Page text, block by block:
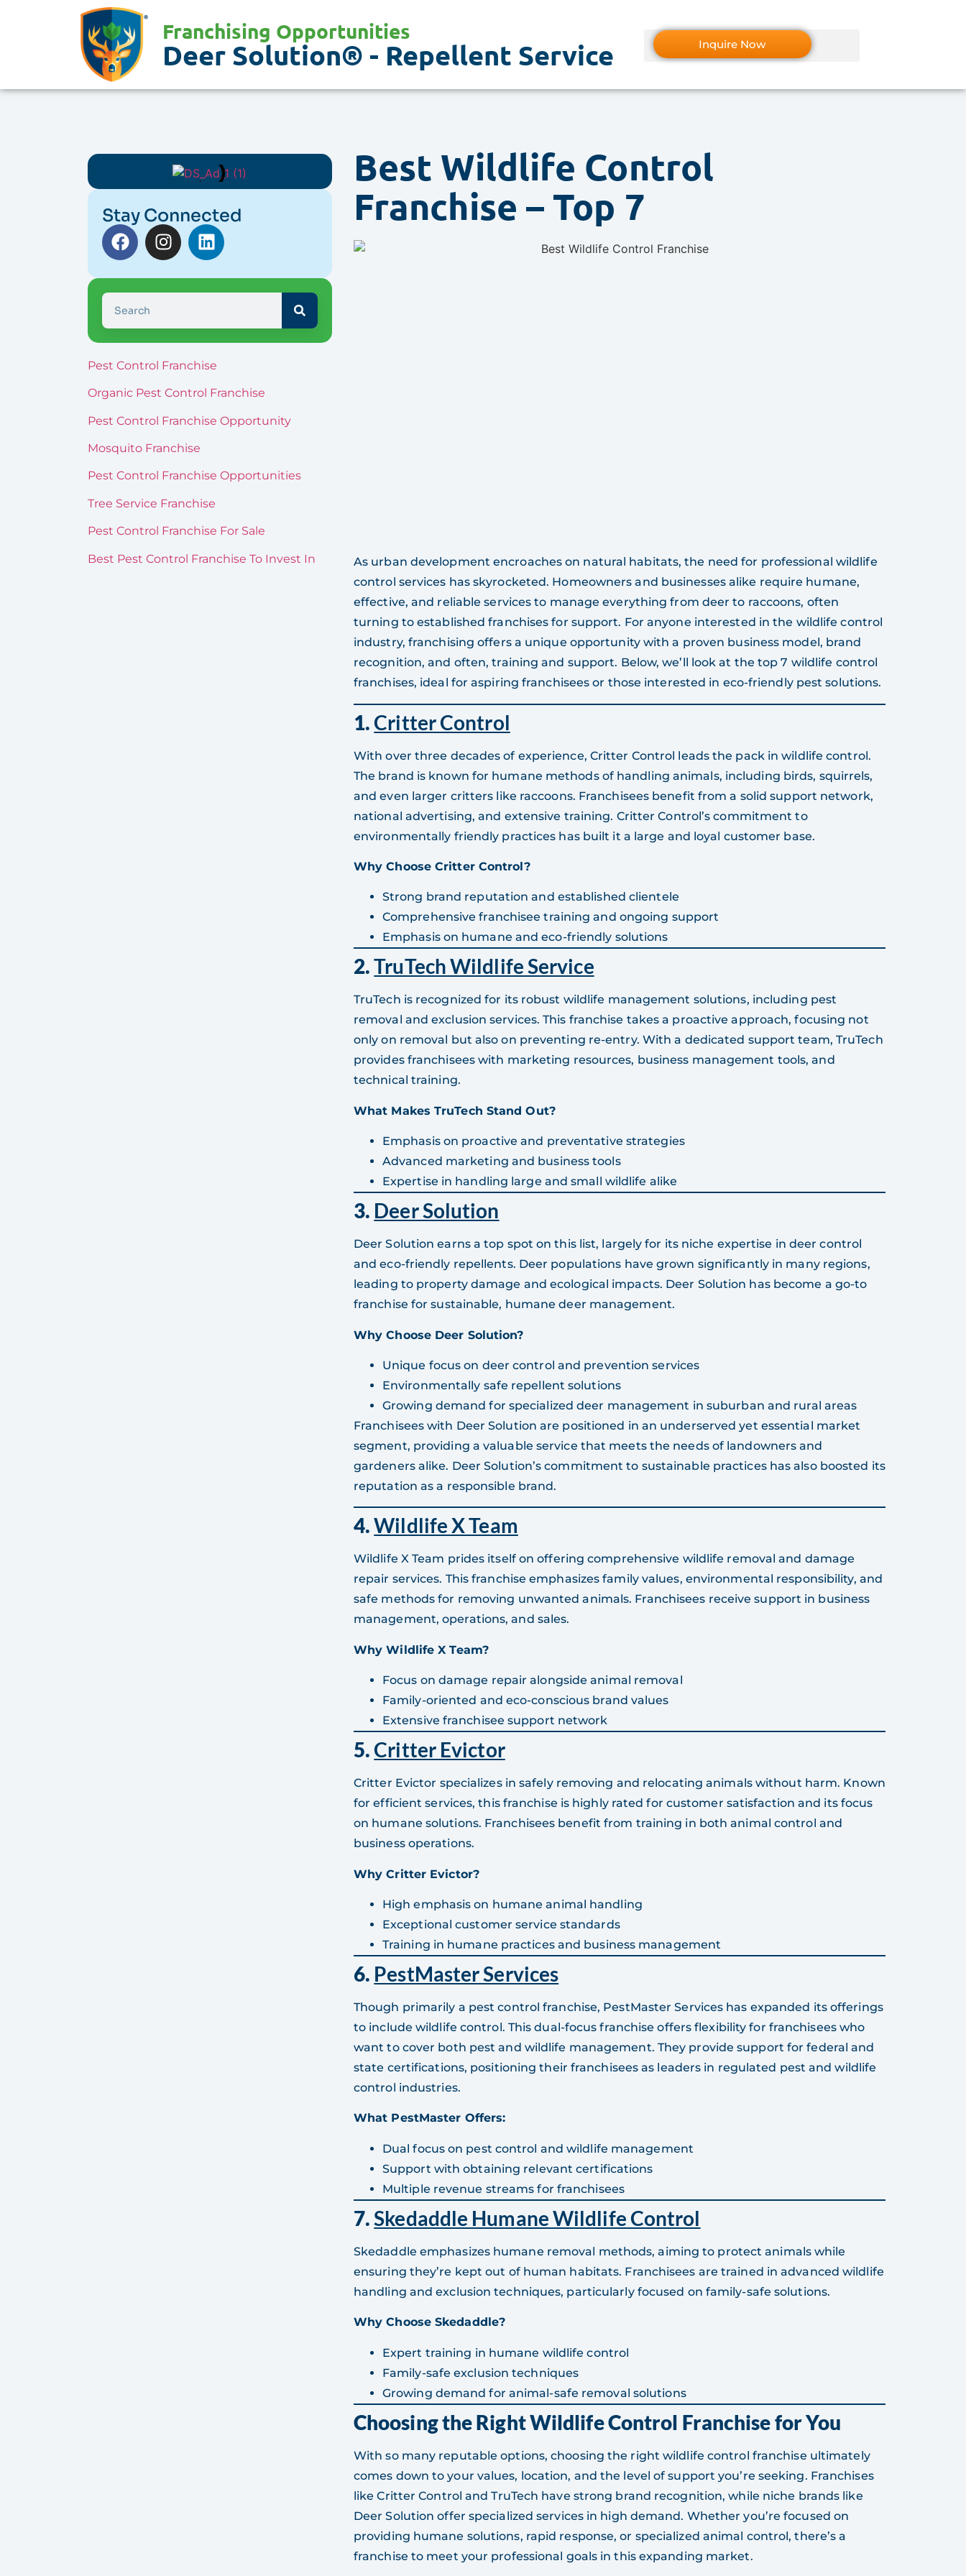
Franchising Opportunities
Deer Solution® - Repellent Service Inquire Now
Stay Connected
Pest Control Franchise
Organic Pest Control Franchise
Pest Control Franchise Opportunity
Mosquito Franchise
Pest Control Franchise Opportunities
Tree Service Franchise
Pest Control Franchise For Sale
Best Pest Control Franchise To Invest In
Best Wildlife Control
Franchise – Top 7
As urban development encroaches on natural habitats, the need for professional wildlife
control services has skyrocketed. Homeowners and businesses alike require humane,
effective, and reliable services to manage everything from deer to raccoons, often
turning to established franchises for support. For anyone interested in the wildlife control
industry, franchising offers a unique opportunity with a proven business model, brand
recognition, and often, training and support. Below, we’ll look at the top 7 wildlife control
franchises, ideal for aspiring franchisees or those interested in eco-friendly pest solutions.
1.Critter Control
With over three decades of experience, Critter Control leads the pack in wildlife control.
The brand is known for humane methods of handling animals, including birds, squirrels,
and even larger critters like raccoons. Franchisees benefit from a solid support network,
national advertising, and extensive training. Critter Control’s commitment to
environmentally friendly practices has built it a large and loyal customer base.
Why Choose Critter Control?
Strong brand reputation and established clientele
Comprehensive franchisee training and ongoing support
Emphasis on humane and eco-friendly solutions
2.TruTech Wildlife Service
TruTech is recognized for its robust wildlife management solutions, including pest
removal and exclusion services. This franchise takes a proactive approach, focusing not
only on removal but also on preventing re-entry. With a dedicated support team, TruTech
provides franchisees with marketing resources, business management tools, and
technical training.
What Makes TruTech Stand Out?
Emphasis on proactive and preventative strategies
Advanced marketing and business tools
Expertise in handling large and small wildlife alike
3. Deer Solution
Deer Solution earns a top spot on this list, largely for its niche expertise in deer control
and eco-friendly repellents. Deer populations have grown significantly in many regions,
leading to property damage and ecological impacts. Deer Solution has become a go-to
franchise for sustainable, humane deer management.
Why Choose Deer Solution?
Unique focus on deer control and prevention services
Environmentally safe repellent solutions
Growing demand for specialized deer management in suburban and rural areas
Franchisees with Deer Solution are positioned in an underserved yet essential market
segment, providing a valuable service that meets the needs of landowners and
gardeners alike. Deer Solution’s commitment to sustainable practices has also boosted its
reputation as a responsible brand.
4.Wildlife X Team
Wildlife X Team prides itself on offering comprehensive wildlife removal and damage
repair services. This franchise emphasizes family values, environmental responsibility, and
safe methods for removing unwanted animals. Franchisees receive support in business
management, operations, and sales.
Why Wildlife X Team?
Focus on damage repair alongside animal removal
Family-oriented and eco-conscious brand values
Extensive franchisee support network
5.Critter Evictor
Critter Evictor specializes in safely removing and relocating animals without harm. Known
for efficient services, this franchise is highly rated for customer satisfaction and its focus
on humane solutions. Franchisees benefit from training in both animal control and
business operations.
Why Critter Evictor?
High emphasis on humane animal handling
Exceptional customer service standards
Training in humane practices and business management
6. PestMaster Services
Though primarily a pest control franchise, PestMaster Services has expanded its offerings
to include wildlife control. This dual-focus franchise offers flexibility for franchisees who
want to cover both pest and wildlife management. They provide support for federal and
state certifications, positioning their franchisees as leaders in regulated pest and wildlife
control industries.
What PestMaster Offers:
Dual focus on pest control and wildlife management
Support with obtaining relevant certifications
Multiple revenue streams for franchisees
7.Skedaddle Humane Wildlife Control
Skedaddle emphasizes humane removal methods, aiming to protect animals while
ensuring they’re kept out of human habitats. Franchisees are trained in advanced wildlife
handling and exclusion techniques, particularly focused on family-safe solutions.
Why Choose Skedaddle?
Expert training in humane wildlife control
Family-safe exclusion techniques
Growing demand for animal-safe removal solutions
Choosing the Right Wildlife Control Franchise for You
With so many reputable options, choosing the right wildlife control franchise ultimately
comes down to your values, location, and the level of support you’re seeking. Franchises
like Critter Control and TruTech have strong brand recognition, while niche brands like
Deer Solution offer specialized services in high demand. Whether you’re focused on
providing humane solutions, rapid response, or specialized animal control, there’s a
franchise to meet your professional goals in this expanding market.